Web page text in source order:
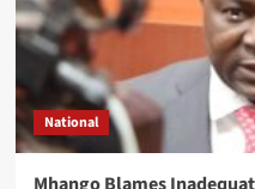
to
District
National